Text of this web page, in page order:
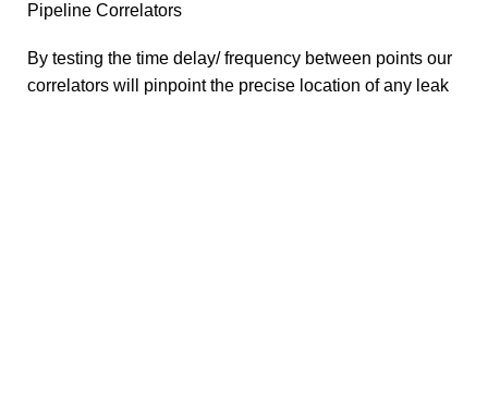
Pipeline Correlators
By testing the time delay/ frequency between points our
correlators will pinpoint the precise location of any leak